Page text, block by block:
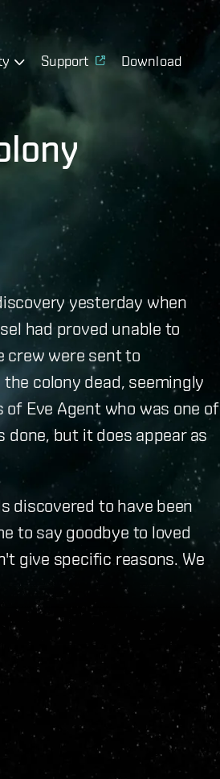
Support Download
yesterday when
had proved unable to
crew were sent to
colony dead, seemingly
Eve Agent who was one of
but it does appear as
discovered to have been
to say goodbye to loved
give specific reasons. We